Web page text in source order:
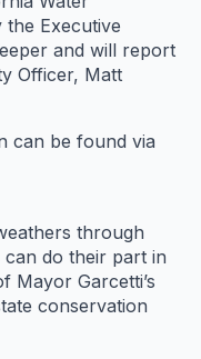
Executive
and will report
Officer, Matt
can be found via
through
do their part in
Mayor Garcetti’s
conservation